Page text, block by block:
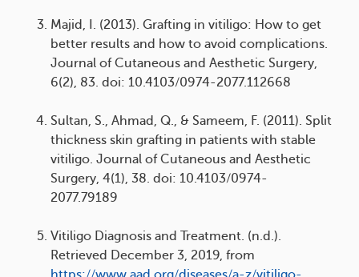
Majid, I. (2013). Grafting in vitiligo: How to get
better results and how to avoid complications.
Journal of Cutaneous and Aesthetic Surgery,
6(2), 83. doi: 10.4103/0974-2077.112668
Sultan, S., Ahmad, Q., & Sameem, F. (2011). Split
thickness skin grafting in patients with stable
vitiligo. Journal of Cutaneous and Aesthetic
Surgery, 4(1), 38. doi: 10.4103/0974-
2077.79189
Vitiligo Diagnosis and Treatment. (n.d.).
Retrieved December 3, 2019, from